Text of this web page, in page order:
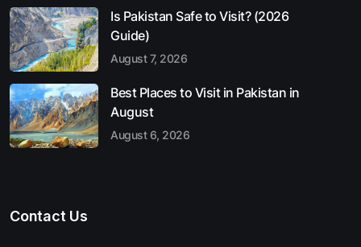
Is Pakistan Safe to Visit? (2026
Guide)
August 7, 2026
Best Places to Visit in Pakistan in
August
August 6, 2026
Contact Us